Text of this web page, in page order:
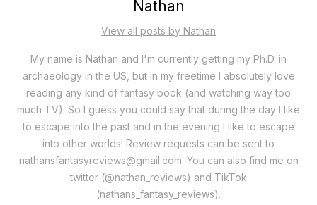
Nathan
View all posts by Nathan
My name is Nathan and I'm currently getting my Ph.D. in
archaeology in the US, but in my freetime I absolutely love
reading any kind of fantasy book (and watching way too
much TV). So I guess you could say that during the day I like
to escape into the past and in the evening I like to escape
into other worlds! Review requests can be sent to
nathansfantasyreviews@gmail.com. You can also find me on
twitter (@nathan_reviews) and TikTok
(nathans_fantasy_reviews).